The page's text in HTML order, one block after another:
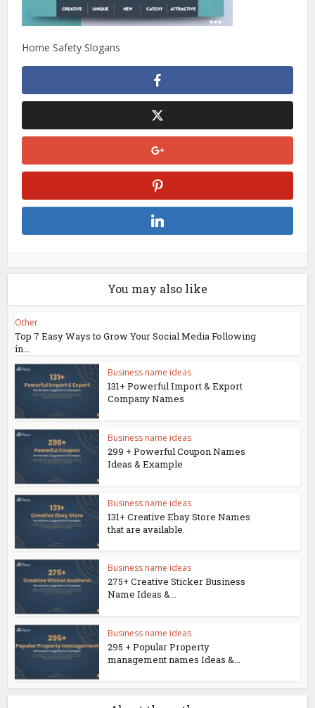
Home Safety Slogans
You may also like
Other
Top 7 Easy Ways to Grow Your Social Media Following
in...
Business name ideas
131+ Powerful Import & Export
Company Names
Business name ideas
299 + Powerful Coupon Names
Ideas & Example
Business name ideas
131+ Creative Ebay Store Names
that are available.
Business name ideas
275+ Creative Sticker Business
Name Ideas &...
Business name ideas
295 + Popular Property
management names Ideas &...